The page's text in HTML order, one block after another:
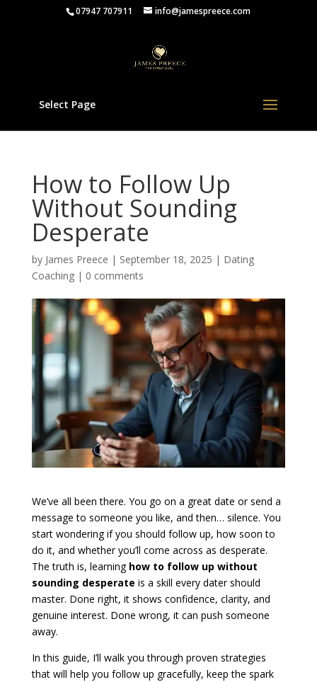
07947 707911 info@jamespreece.com
Select Page
How to Follow Up
Without Sounding
Desperate
by James Preece | September 18, 2025 | Dating
Coaching| 0 comments
We’ve all been there. You go on a great date or send a
message to someone you like, and then… silence. You
start wondering if you should follow up, how soon to
do it, and whether you’ll come across as desperate.
The truth is, learning how to follow up without
sounding desperate is a skill every dater should
master. Done right, it shows confidence, clarity, and
genuine interest. Done wrong, it can push someone
away.
In this guide, I’ll walk you through proven strategies
that will help you follow up gracefully, keep the spark